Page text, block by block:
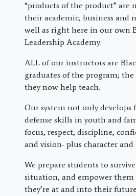
“products of the product” are
their academic, business and
well as right here in our own
Leadership Academy.
ALL of our instructors are
graduates of the program;
they now help teach.
Our system not only develops
defense skills in youth and
focus, respect, discipline,
and vision- plus character and
We prepare students to
situation, and empower them
they’re at and into their